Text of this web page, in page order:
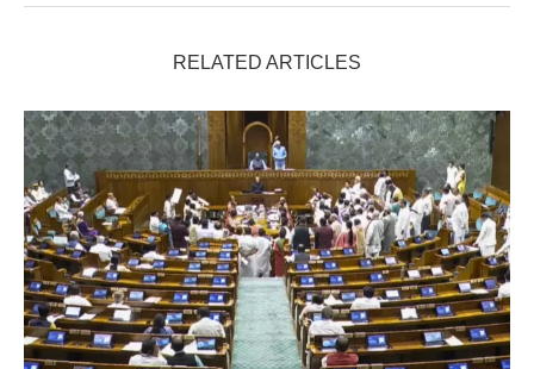
RELATED ARTICLES